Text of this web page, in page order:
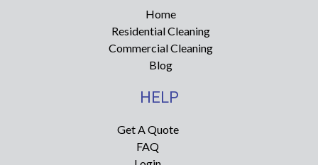
r
a
m
k
-
f
Home
Residential Cleaning
Commercial Cleaning
Blog
HELP
Get A Quote
FAQ